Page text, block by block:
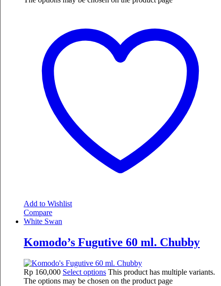
Add to Wishlist
Compare
White Swan
Komodo’s Fugutive 60 ml. Chubby
Rp 160,000 Select options This product has multiple variants.
The options may be chosen on the product page